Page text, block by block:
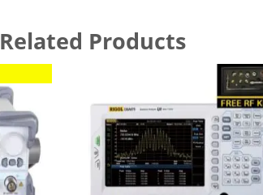
Related Products